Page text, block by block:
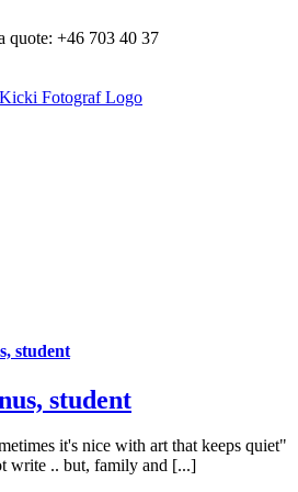
quote: +46 703 40 37
student
student
it's nice with art that keeps quiet"
write .. but, family and [...]